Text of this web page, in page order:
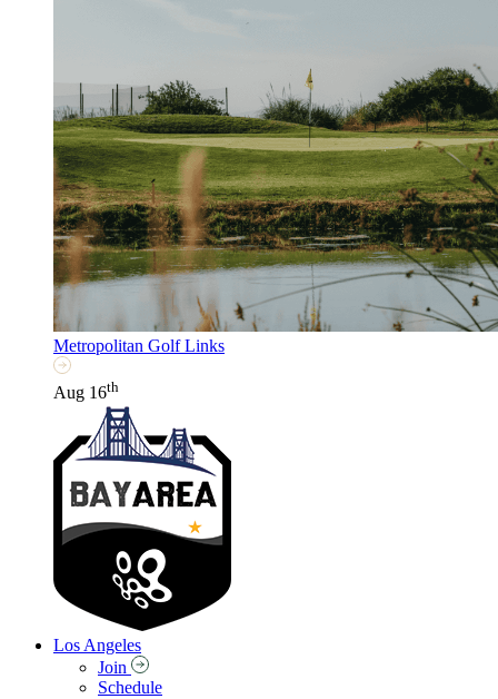
Metropolitan Golf Links
Aug 16th
Los Angeles
Join
Schedule